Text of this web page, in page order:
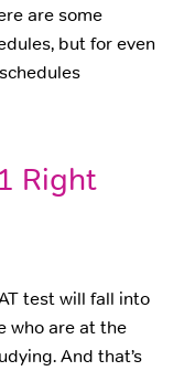
are some
but for even
Right
test will fall into
who are at the
And that’s